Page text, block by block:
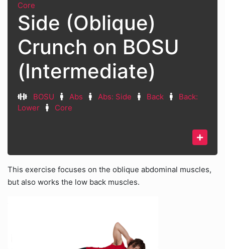
Core
Side (Oblique)
Crunch on BOSU
(Intermediate)
BOSU Abs Abs: Side Back
Back:
Lower
Core
This exercise focuses on the oblique abdominal muscles,
but also works the low back muscles.